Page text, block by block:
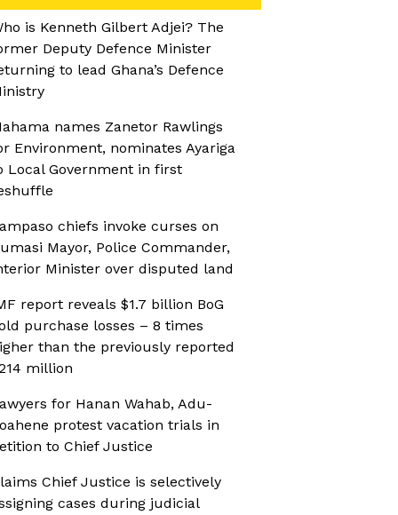
is Kenneth Gilbert Adjei? The
Deputy Defence Minister
to lead Ghana’s Defence
names Zanetor Rawlings
Environment, nominates Ayariga
Local Government in first
chiefs invoke curses on
Mayor, Police Commander,
Minister over disputed land
report reveals $1.7 billion BoG
purchase losses – 8 times
than the previously reported
million
for Hanan Wahab, Adu-
protest vacation trials in
to Chief Justice
Chief Justice is selectively
cases during judicial